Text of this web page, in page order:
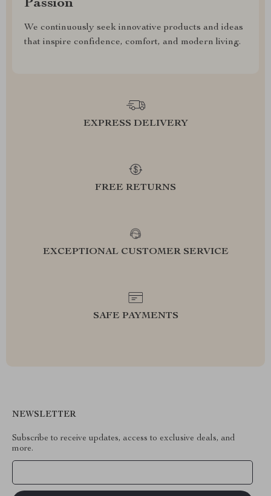
Passion
We continuously seek innovative products and ideas
that inspire confidence, comfort, and modern living.
EXPRESS DELIVERY
FREE RETURNS
EXCEPTIONAL CUSTOMER SERVICE
SAFE PAYMENTS
NEWSLETTER
Subscribe to receive updates, access to exclusive deals, and
more.